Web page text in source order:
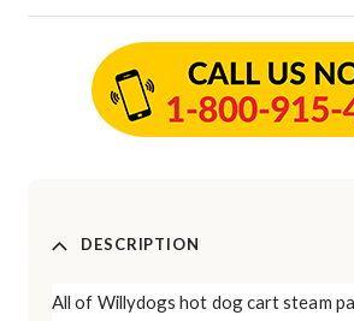
DESCRIPTION
All of Willydogs hot dog cart steam